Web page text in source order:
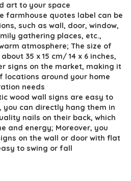
art to your space
farmhouse quotes label can be
such as wall, door, window,
gathering places, etc.,
atmosphere; The size of
35 x 15 cm/ 14 x 6 inches,
signs on the market, making it
around your home
needs
wood wall signs are easy to
you can directly hang them in
nails on their back, which
and energy; Moreover, you
on the wall or door with flat
to swing or fall